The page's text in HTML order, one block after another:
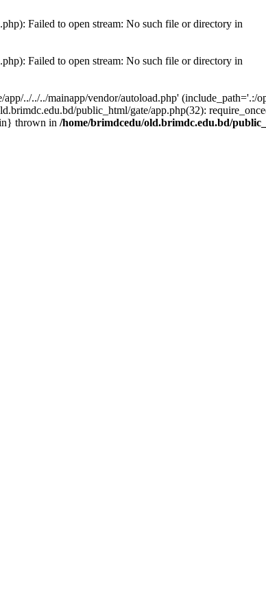
Failed to open stream: No such file or directory in
Failed to open stream: No such file or directory in
../../../mainapp/vendor/autoload.php' (include_path='.:/
public_html/gate/app.php(32):
thrown in /home/brimdcedu/old.brimdc.edu.bd/